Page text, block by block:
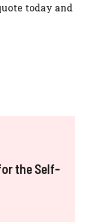
today and
the Self-